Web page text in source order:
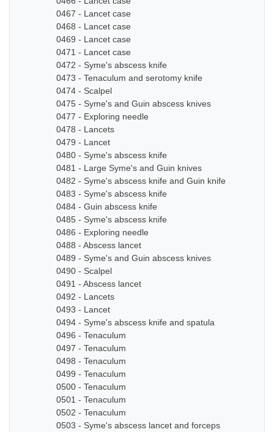
0467 - Lancet case
0468 - Lancet case
0469 - Lancet case
0471 - Lancet case
0472 - Syme's abscess knife
0473 - Tenaculum and serotomy knife
0474 - Scalpel
0475 - Syme's and Guin abscess knives
0477 - Exploring needle
0478 - Lancets
0479 - Lancet
0480 - Syme's abscess knife
0481 - Large Syme's and Guin knives
0482 - Syme's abscess knife and Guin knife
0483 - Syme's abscess knife
0484 - Guin abscess knife
0485 - Syme's abscess knife
0486 - Exploring needle
0488 - Abscess lancet
0489 - Syme's and Guin abscess knives
0490 - Scalpel
0491 - Abscess lancet
0492 - Lancets
0493 - Lancet
0494 - Syme's abscess knife and spatula
0496 - Tenaculum
0497 - Tenaculum
0498 - Tenaculum
0499 - Tenaculum
0500 - Tenaculum
0501 - Tenaculum
0502 - Tenaculum
0503 - Syme's abscess lancet and forceps